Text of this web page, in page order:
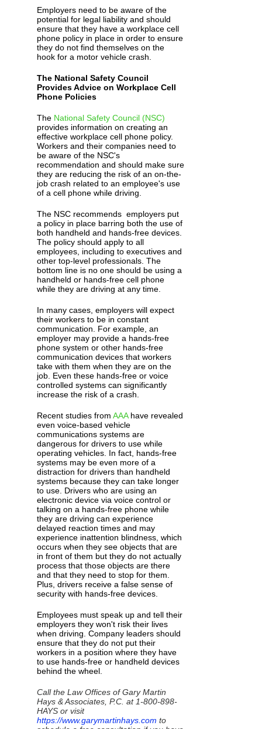
Employers need to be aware of the
potential for legal liability and should
ensure that they have a workplace cell
phone policy in place in order to ensure
they do not find themselves on the
hook for a motor vehicle crash.
The National Safety Council
Provides Advice on Workplace Cell
Phone Policies
The National Safety Council (NSC)
provides information on creating an
effective workplace cell phone policy.
Workers and their companies need to
be aware of the NSC's
recommendation and should make sure
they are reducing the risk of an on-the-
job crash related to an employee's use
of a cell phone while driving.
The NSC recommends employers put
a policy in place barring both the use of
both handheld and hands-free devices.
The policy should apply to all
employees, including to executives and
other top-level professionals. The
bottom line is no one should be using a
handheld or hands-free cell phone
while they are driving at any time.
In many cases, employers will expect
their workers to be in constant
communication. For example, an
employer may provide a hands-free
phone system or other hands-free
communication devices that workers
take with them when they are on the
job. Even these hands-free or voice
controlled systems can significantly
increase the risk of a crash.
Recent studies fromAAAhave revealed
even voice-based vehicle
communications systems are
dangerous for drivers to use while
operating vehicles. In fact, hands-free
systems may be even more of a
distraction for drivers than handheld
systems because they can take longer
to use. Drivers who are using an
electronic device via voice control or
talking on a hands-free phone while
they are driving can experience
delayed reaction times and may
experience inattention blindness, which
occurs when they see objects that are
in front of them but they do not actually
process that those objects are there
and that they need to stop for them.
Plus, drivers receive a false sense of
security with hands-free devices.
Employees must speak up and tell their
employers they won't risk their lives
when driving. Company leaders should
ensure that they do not put their
workers in a position where they have
to use hands-free or handheld devices
behind the wheel.
Call the Law Offices of Gary Martin
Hays & Associates, P.C. at 1-800-898-
HAYS or visit
https://www.garymartinhays.com to